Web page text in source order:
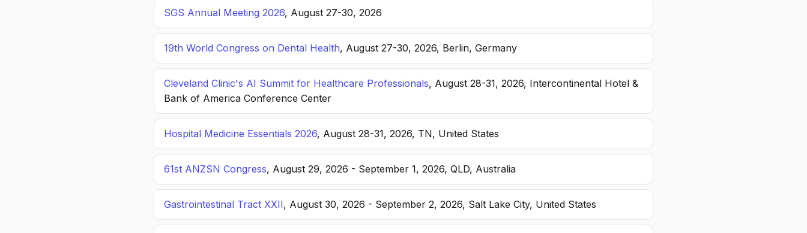
SGS Annual Meeting 2026, August 27-30, 2026
19th World Congress on Dental Health, August 27-30, 2026, Berlin, Germany
Cleveland Clinic's AI Summit for Healthcare Professionals, August 28-31, 2026, Intercontinental Hotel &
Bank of America Conference Center
Hospital Medicine Essentials 2026, August 28-31, 2026, TN, United States
61st ANZSN Congress, August 29, 2026 - September 1, 2026, QLD, Australia
Gastrointestinal Tract XXII, August 30, 2026 - September 2, 2026, Salt Lake City, United States